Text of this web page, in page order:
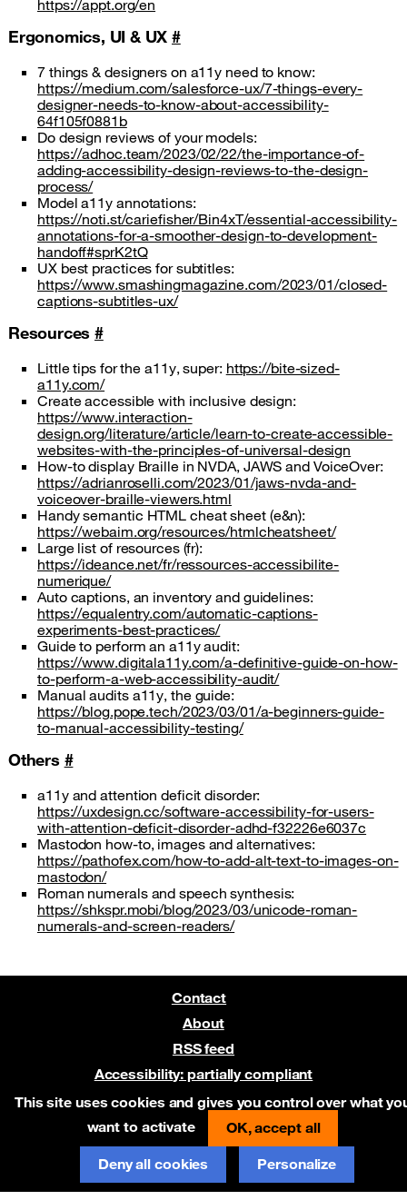
This site uses cookies and gives you control over what
want to activate
OK, accept all
Deny all cookies
Personalize
https://appt.org/en
Ergonomics, UI & UX#
7 things & designers on a11y need to know:
https://medium.com/salesforce-ux/7-things-every-
designer-needs-to-know-about-accessibility-
64f105f0881b
Do design reviews of your models:
https://adhoc.team/2023/02/22/the-importance-of-
adding-accessibility-design-reviews-to-the-design-
process/
Model a11y annotations:
https://noti.st/cariefisher/Bin4xT/essential-accessibility-
annotations-for-a-smoother-design-to-development-
handoff#sprK2tQ
UX best practices for subtitles:
https://www.smashingmagazine.com/2023/01/closed-
captions-subtitles-ux/
Resources#
Little tips for the a11y, super: https://bite-sized-
a11y.com/
Create accessible with inclusive design:
https://www.interaction-
design.org/literature/article/learn-to-create-accessible-
websites-with-the-principles-of-universal-design
How-to display Braille in NVDA, JAWS and VoiceOver:
https://adrianroselli.com/2023/01/jaws-nvda-and-
voiceover-braille-viewers.html
Handy semantic HTML cheat sheet (e&n):
https://webaim.org/resources/htmlcheatsheet/
Large list of resources (fr):
https://ideance.net/fr/ressources-accessibilite-
numerique/
Auto captions, an inventory and guidelines:
https://equalentry.com/automatic-captions-
experiments-best-practices/
Guide to perform an a11y audit:
https://www.digitala11y.com/a-definitive-guide-on-how-
to-perform-a-web-accessibility-audit/
Manual audits a11y, the guide:
https://blog.pope.tech/2023/03/01/a-beginners-guide-
to-manual-accessibility-testing/
Others #
a11y and attention deficit disorder:
https://uxdesign.cc/software-accessibility-for-users-
with-attention-deficit-disorder-adhd-f32226e6037c
Mastodon how-to, images and alternatives:
https://pathofex.com/how-to-add-alt-text-to-images-on-
mastodon/
Roman numerals and speech synthesis:
https://shkspr.mobi/blog/2023/03/unicode-roman-
numerals-and-screen-readers/
Contact
About
RSS feed
Accessibility: partially compliant
Pre-release on Netlify
Report an error on GitHub
(new window)